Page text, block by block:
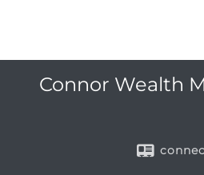
Connor Wealth